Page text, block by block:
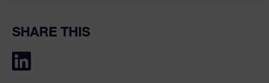
SHARE THIS